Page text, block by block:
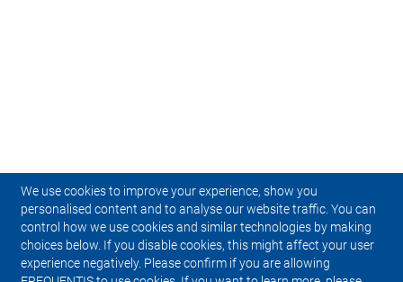
We use cookies to improve your experience, show you
personalised content and to analyse our website traffic. You can
control how we use cookies and similar technologies by making
choices below. If you disable cookies, this might affect your user
experience negatively. Please confirm if you are allowing